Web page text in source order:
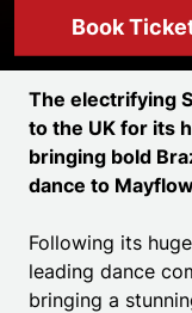
Book
Event
The electrifying
to the UK for its
bringing bold
dance to
Following its
leading dance
bringing a